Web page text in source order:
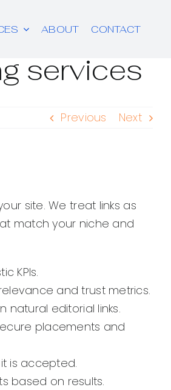
ABOUT CONTACT
services
Previous Next
site. We treat links as
match your niche and
KPIs.
and trust metrics.
editorial links.
placements and
is accepted.
based on results.